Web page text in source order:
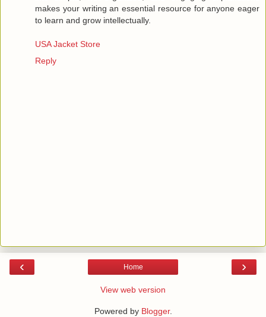
makes your writing an essential resource for anyone eager
to learn and grow intellectually.
USA Jacket Store
Reply
‹ ›
Home
View web version
Powered by Blogger.